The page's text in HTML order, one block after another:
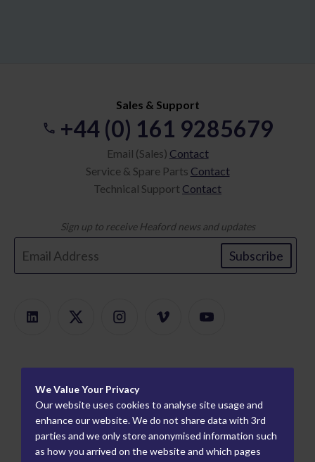
Sales & Support
+44 (0) 161 9285679
Email (Sales) Contact
Service & Spare Parts Contact
Technical Support Contact
Sign up to receive Heaford news and updates
Subscribe
Products
Product Finder
ModularMount
Plate Mounters
Careers
How We Work
Information
Worldwide Partners
We Value Your Privacy
Our website uses cookies to analyse site usage and
enhance our website. We do not share data with 3rd
parties and we only store anonymised information such
as how you arrived on the website and which pages